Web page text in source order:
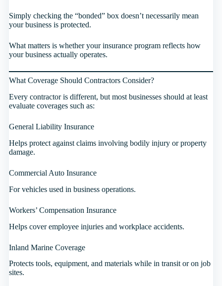
Simply checking the “bonded” box doesn’t necessarily mean
your business is protected.
What matters is whether your insurance program reflects how
your business actually operates.
What Coverage Should Contractors Consider?
Every contractor is different, but most businesses should at least
evaluate coverages such as:
General Liability Insurance
Helps protect against claims involving bodily injury or property
damage.
Commercial Auto Insurance
For vehicles used in business operations.
Workers’ Compensation Insurance
Helps cover employee injuries and workplace accidents.
Inland Marine Coverage
Protects tools, equipment, and materials while in transit or on job
sites.